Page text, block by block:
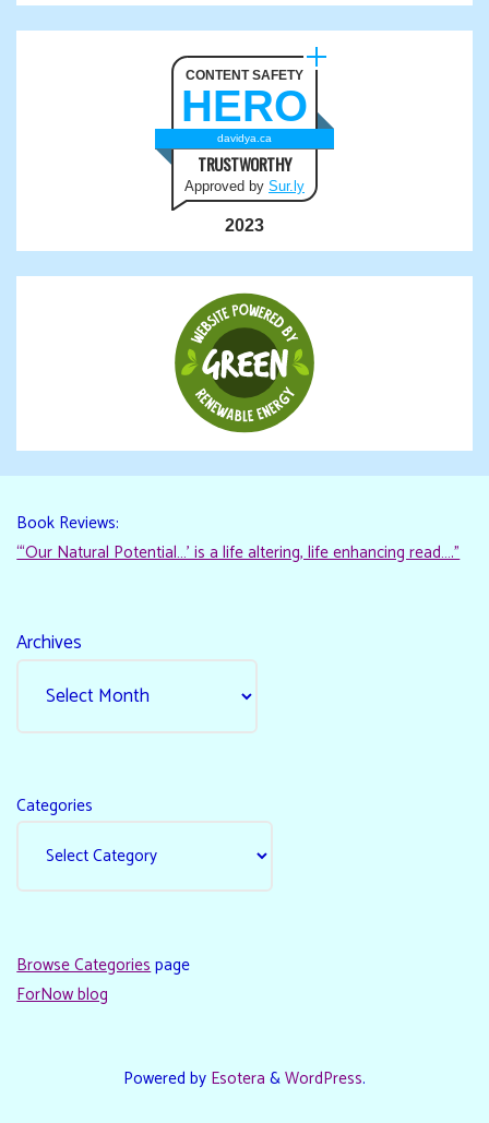
CONTENT SAFETY
HERO
davidya.ca
TRUSTWORTHY
Approved by Sur.ly
2023
Book Reviews:
“‘Our Natural Potential…’ is a life altering, life enhancing read…."
Archives
Categories
Browse Categoriespage
ForNow blog
Powered by Esotera &WordPress.